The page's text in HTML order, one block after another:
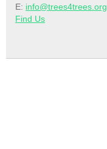
E: info@trees4trees.org
Find Us